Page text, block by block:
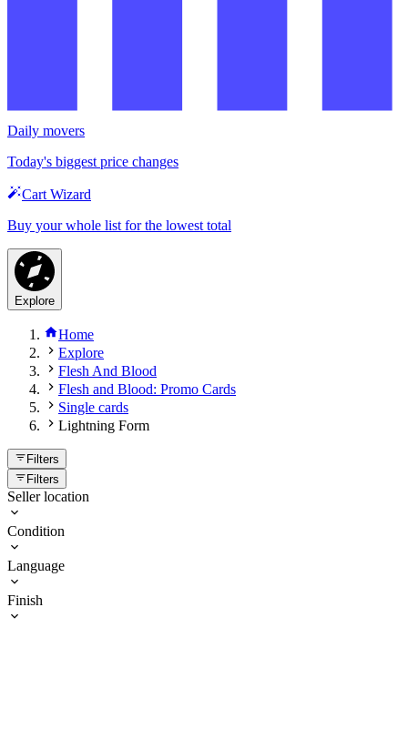
Daily movers
Today's biggest price changes
Cart Wizard
Buy your whole list for the lowest total
Explore
Home
Explore
Flesh And Blood
Flesh and Blood: Promo Cards
Single cards
Lightning Form
Filters
Filters
Seller location
Condition
Language
Finish